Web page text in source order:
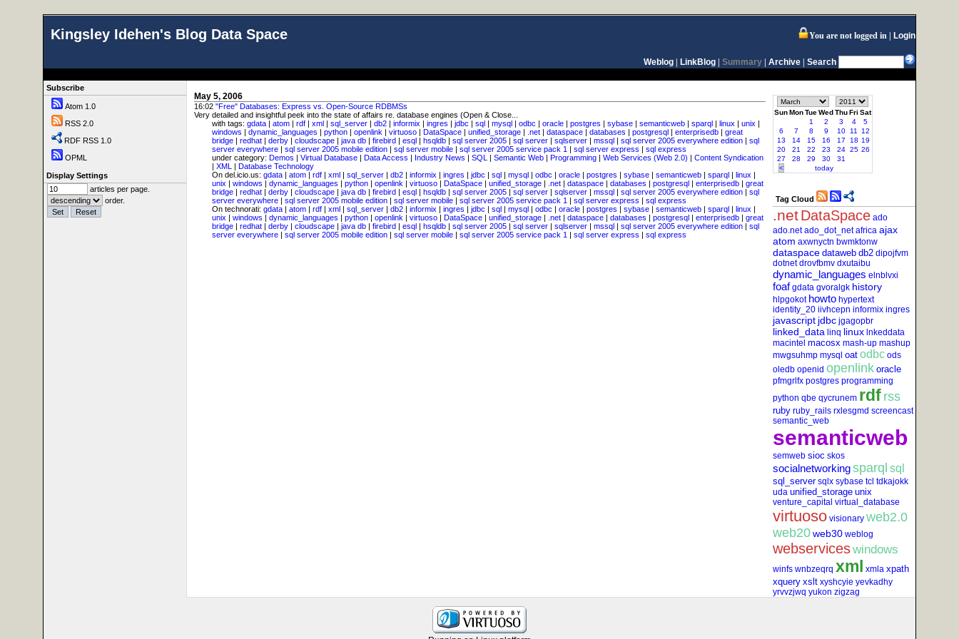
Kingsley Idehen's Blog Data Space You are not logged in Login
Weblog LinkBlog Summary Archive Search
Subscribe
Atom 1.0
RSS 2.0
RDF RSS 1.0
OPML
Display Settings
articles per page.
order.
May 5, 2006
16:02 "Free" Databases: Express vs. Open-Source RDBMSs
Very detailed and insightful peek into the state of affairs re. database engines (Open & Close...
with tags: gdata | atom | rdf | xml | sql_server | db2 | informix | ingres | jdbc | sql | mysql | odbc | oracle | postgres | sybase | semanticweb | sparql | linux | unix |
windows | dynamic_languages | python | openlink | virtuoso | DataSpace | unified_storage | .net | dataspace | databases | postgresql | enterprisedb | great
bridge | redhat | derby | cloudscape | java db | firebird | esql | hsqldb | sql server 2005 | sql server | sqlserver | mssql | sql server 2005 everywhere edition | sql
server everywhere | sql server 2005 mobile edition | sql server mobile | sql server 2005 service pack 1 | sql server express | sql express
under category: Demos | Virtual Database | Data Access | Industry News | SQL | Semantic Web | Programming | Web Services (Web 2.0) | Content Syndication
| XML | Database Technology
On del.icio.us: gdata | atom | rdf | xml | sql_server | db2 | informix | ingres | jdbc | sql | mysql | odbc | oracle | postgres | sybase | semanticweb | sparql | linux |
unix | windows | dynamic_languages | python | openlink | virtuoso | DataSpace | unified_storage | .net | dataspace | databases | postgresql | enterprisedb | great
bridge | redhat | derby | cloudscape | java db | firebird | esql | hsqldb | sql server 2005 | sql server | sqlserver | mssql | sql server 2005 everywhere edition | sql
server everywhere | sql server 2005 mobile edition | sql server mobile | sql server 2005 service pack 1 | sql server express | sql express
On technorati: gdata | atom | rdf | xml | sql_server | db2 | informix | ingres | jdbc | sql | mysql | odbc | oracle | postgres | sybase | semanticweb | sparql | linux |
unix | windows | dynamic_languages | python | openlink | virtuoso | DataSpace | unified_storage | .net | dataspace | databases | postgresql | enterprisedb | great
bridge | redhat | derby | cloudscape | java db | firebird | esql | hsqldb | sql server 2005 | sql server | sqlserver | mssql | sql server 2005 everywhere edition | sql
server everywhere | sql server 2005 mobile edition | sql server mobile | sql server 2005 service pack 1 | sql server express | sql express
SunMonTueWedThuFri Sat
1
2 3 4
5
6
7 8 9 10 11
12
13
14 15 16 17 18 19
20
21 22 23 24 25 26
27
28 29 30
31
<
today
Tag Cloud
.netDataSpace ado
ado.net ado_dot_net africa ajax
atom axwnyctn bwmktonw
dataspace dataweb db2 dipojfvm
dotnet drovfbmv dxutaibu
dynamic_languages elnblvxi
foaf gdata gvoralgk history
hlpgokot howto hypertext
identity_20 iivhcepn informix ingres
javascript jdbc jgagopbr
linked_data linq linux lnkeddata
macintel macosx mash-up mashup
mwgsuhmp mysql oat odbc ods
oledb openid openlink oracle
pfmgrlfx postgres programming
python qbe qycrunem rdf rss
ruby ruby_rails rxlesgmd screencast
semantic_web
semanticweb
semweb sioc skos
socialnetworkingsparql sql
sql_server sqlx sybase tcl tdkajokk
uda unified_storage unix
venture_capital virtual_database
virtuoso visionary web2.0
web20web30 weblog
webserviceswindows
winfs wnbzeqrq xml xmla xpath
xquery xslt xyshcyie yevkadhy
yrvvzjwq yukon zigzag